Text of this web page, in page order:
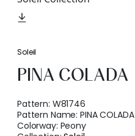
Soleil
PINA COLADA
Pattern: W81746
Pattern Name:PINA COLADA
Colorway: Peony